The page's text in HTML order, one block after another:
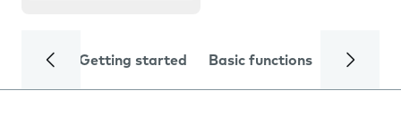
Getting started Basic functions Calls